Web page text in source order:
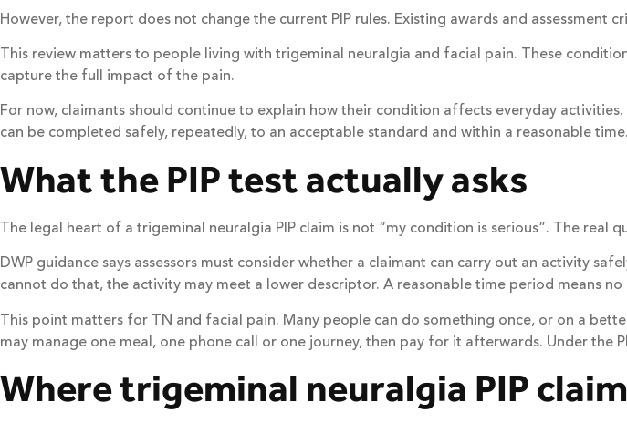
However, the report does not change the current PIP rules. Existing awards and
This review matters to people living with trigeminal neuralgia and facial pain. These
capture the full impact of the pain.
For now, claimants should continue to explain how their condition affects everyday
can be completed safely, repeatedly, to an acceptable standard and within a reasonable time.
What the PIP test actually asks
The legal heart of a trigeminal neuralgia PIP claim is not “my condition is serious”. The real
DWP guidance says assessors must consider whether a claimant can carry out an activity
cannot do that, the activity may meet a lower descriptor. A reasonable time period means
This point matters for TN and facial pain. Many people can do something once, or on a
may manage one meal, one phone call or one journey, then pay for it afterwards. Under the
Where trigeminal neuralgia PIP